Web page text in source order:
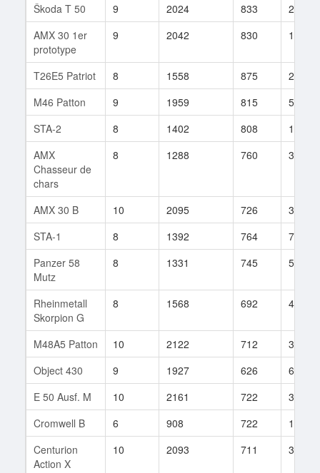
Škoda T 50
9 2024 833
210
AMX 30 1er
prototype
9 2042 830 1016
T26E5 Patriot 8 1558 875
211
M46 Patton
9 1959 815
561
STA-2
8 1402 808
179
AMX
Chasseur de
chars
8 1288 760 302
AMX 30 B 10 2095 726
312
STA-1
8 1392 764
72
Panzer 58
Mutz
8 1331 745 505
Rheinmetall
Skorpion G
8 1568 692 419
M48A5 Patton 10 2122 712
349
Object 430
9 1927 626
68
E 50 Ausf. M
10 2161 722
399
Cromwell B
6 908 722
103
Centurion
Action X
10 2093 711 332